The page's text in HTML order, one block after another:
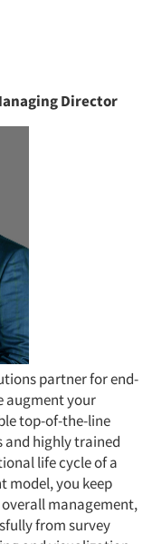
Director
partner for end-
augment your
top-of-the-line
and highly trained
life cycle of a
model, you keep
management,
from survey